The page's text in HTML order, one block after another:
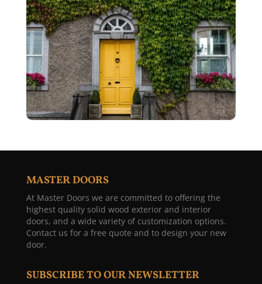
MASTER DOORS
At Master Doors we are committed to offering the
highest quality solid wood exterior and interior
doors, and a wide variety of customization options.
Contact us for a free quote and to design your new
door.
SUBSCRIBE TO OUR NEWSLETTER